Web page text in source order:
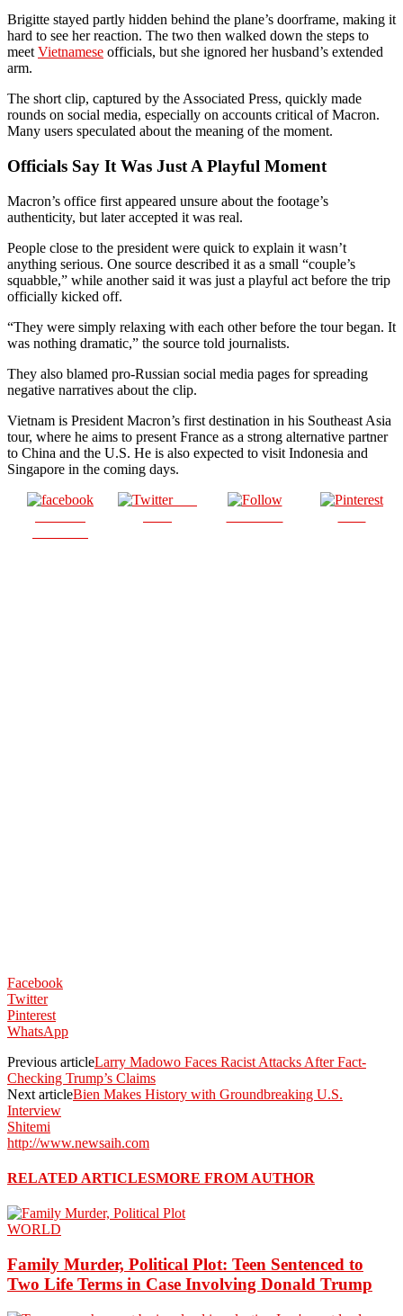
Brigitte stayed partly hidden behind the plane’s doorframe, making it
hard to see her reaction. The two then walked down the steps to
meet Vietnamese officials, but she ignored her husband’s extended
arm.
The short clip, captured by the Associated Press, quickly made
rounds on social media, especially on accounts critical of Macron.
Many users speculated about the meaning of the moment.
Officials Say It Was Just A Playful Moment
Macron’s office first appeared unsure about the footage’s
authenticity, but later accepted it was real.
People close to the president were quick to explain it wasn’t
anything serious. One source described it as a small “couple’s
squabble,” while another said it was just a playful act before the trip
officially kicked off.
“They were simply relaxing with each other before the tour began. It
was nothing dramatic,” the source told journalists.
They also blamed pro-Russian social media pages for spreading
negative narratives about the clip.
Vietnam is President Macron’s first destination in his Southeast Asia
tour, where he aims to present France as a strong alternative partner
to China and the U.S. He is also expected to visit Indonesia and
Singapore in the coming days.
Post
Facebook
Twitter
Pinterest
WhatsApp
Previous articleLarry Madowo Faces Racist Attacks After Fact-
Checking Trump’s Claims
Next articleBien Makes History with Groundbreaking U.S.
Interview
Shitemi
http://www.newsaih.com
RELATED ARTICLESMORE FROM AUTHOR
WORLD
Family Murder, Political Plot: Teen Sentenced to
Two Life Terms in Case Involving Donald Trump